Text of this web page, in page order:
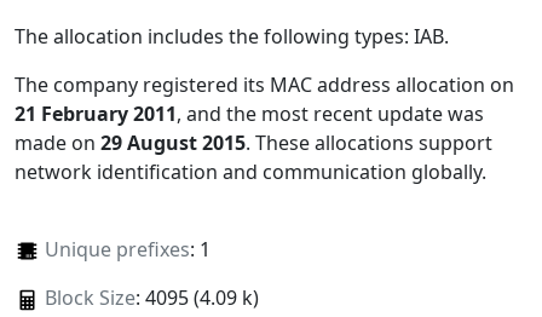
The allocation includes the following types: IAB.
The company registered its MAC address allocation on
21 February 2011, and the most recent update was
made on 29 August 2015. These allocations support
network identification and communication globally.
Unique prefixes: 1
Block Size: 4095 (4.09 k)